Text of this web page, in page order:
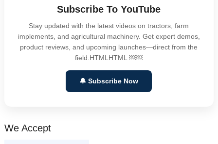
Subscribe To YouTube
Stay updated with the latest videos on tractors, farm
implements, and agricultural machinery. Get expert demos,
product reviews, and upcoming launches—direct from the
field.HTMLHTML ￼￼
🔔 Subscribe Now
We Accept